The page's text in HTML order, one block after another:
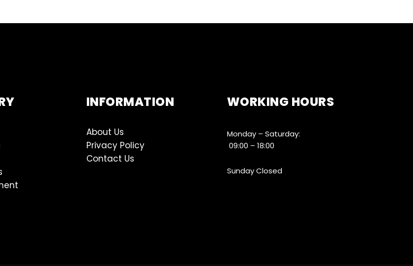
INFORMATION
About Us
Privacy Policy
Contact Us
WORKING HOURS
Monday – Saturday:
09:00 – 18:00
Sunday Closed